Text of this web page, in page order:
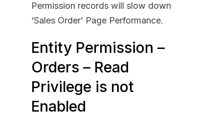
Permission records will slow down
‘Sales Order’ Page Performance.
Entity Permission –
Orders – Read
Privilege is not
Enabled